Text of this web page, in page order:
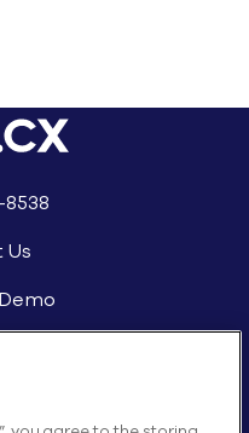
our marketing